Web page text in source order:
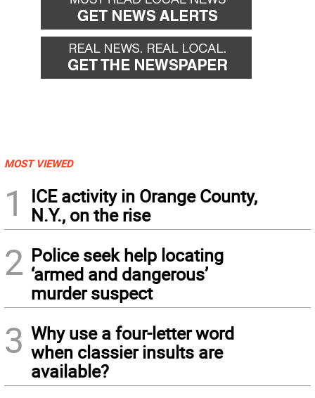
MOST VIEWED
1
ICE activity in Orange County,
N.Y., on the rise
2 Police seek help locating
‘armed and dangerous’
murder suspect
3 Why use a four-letter word
when classier insults are
available?